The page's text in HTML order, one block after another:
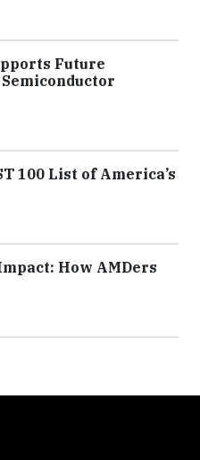
Future
100 List of America’s
How AMDers